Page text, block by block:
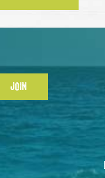
JOIN